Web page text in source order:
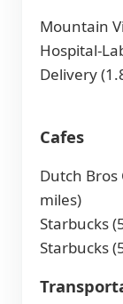
Mountain
Hospital-
Delivery
Cafes
Dutch Bros
miles)
Starbucks
Starbucks